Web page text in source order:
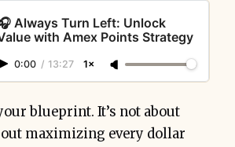
Always Turn Left: Unlock
with Amex Points Strategy
0:00 / 13:27 1×
blueprint. It’s not about
maximizing every dollar